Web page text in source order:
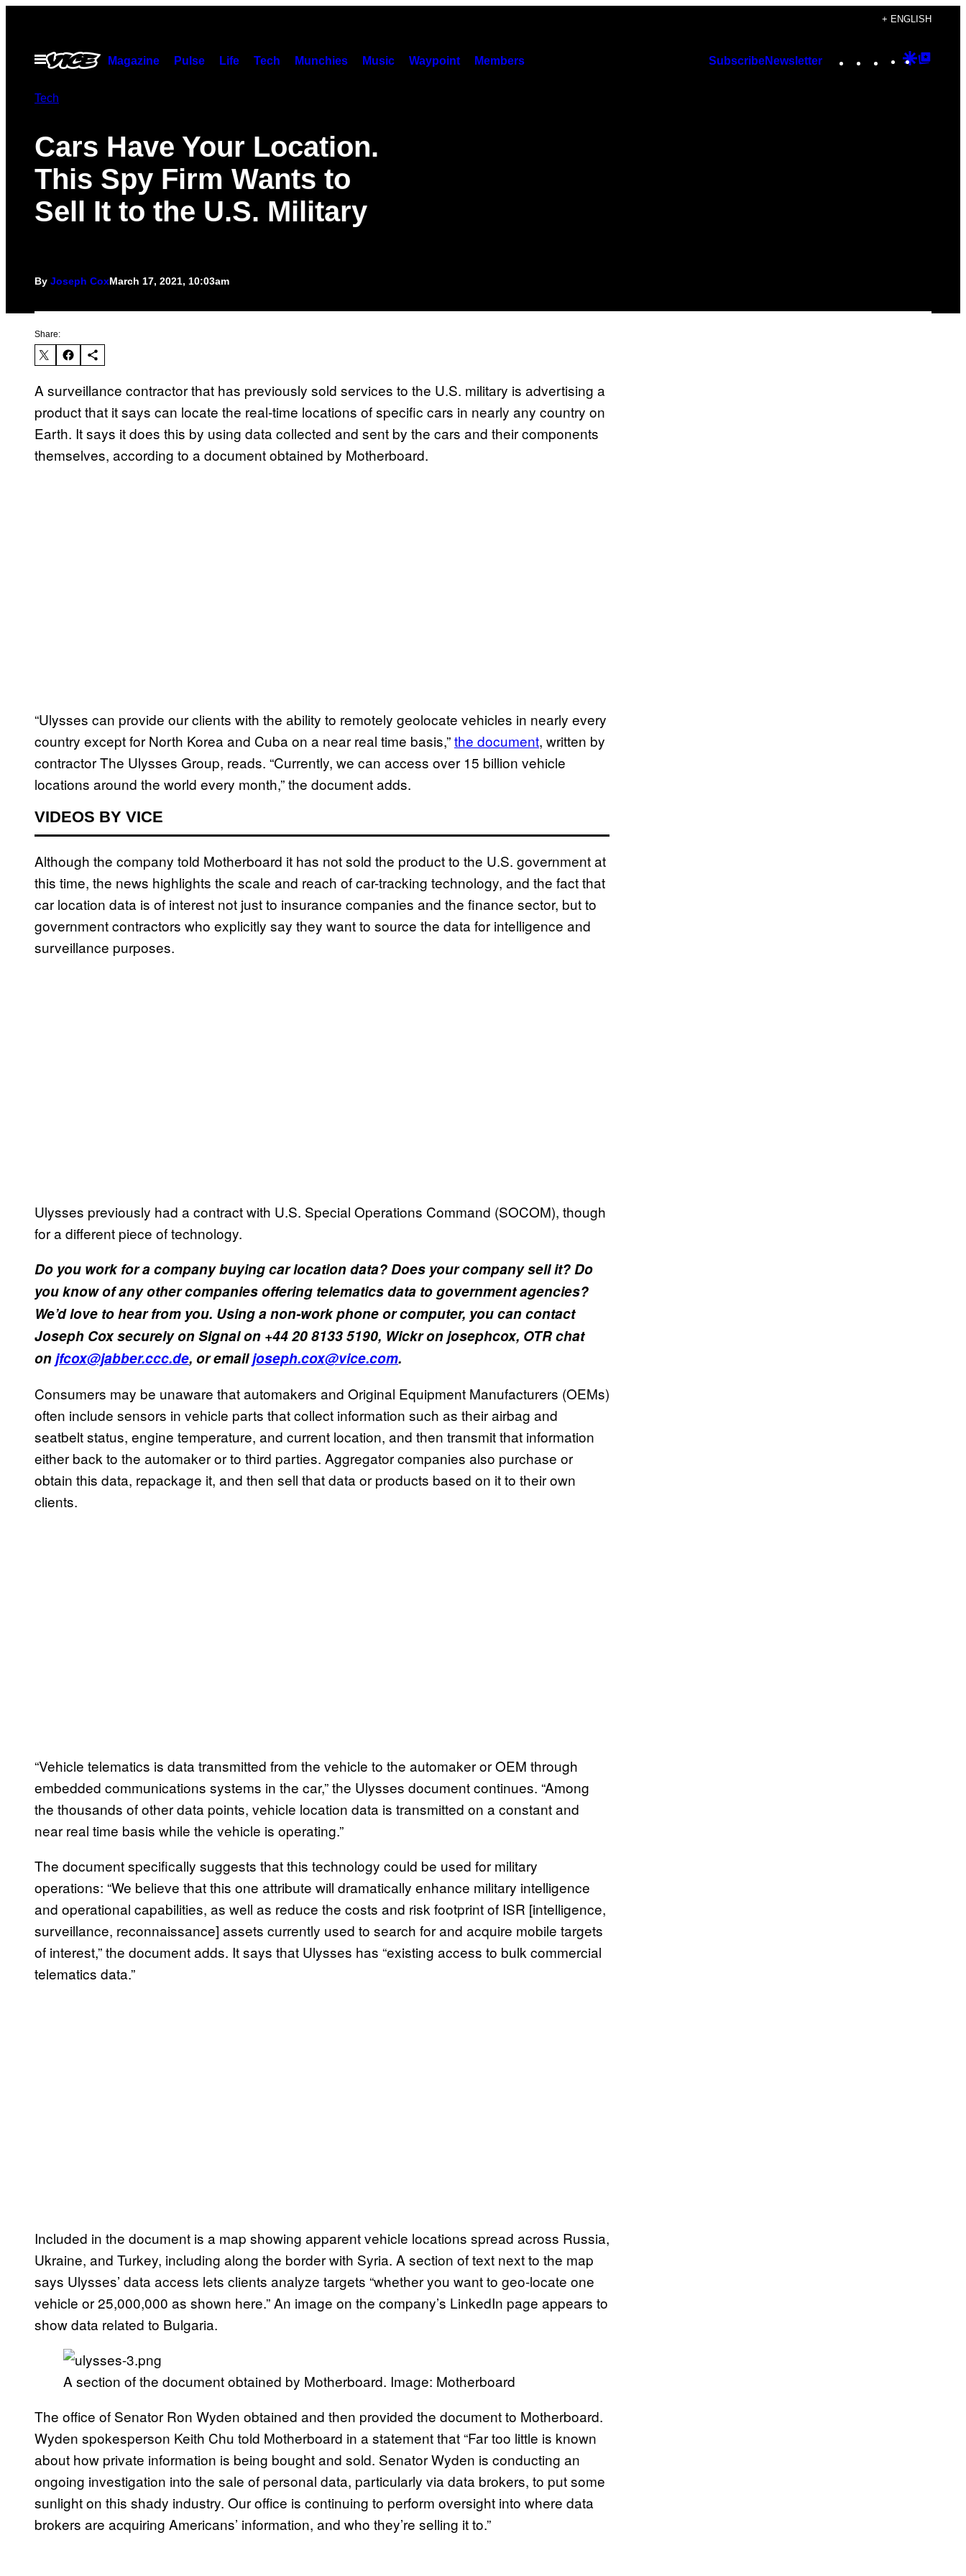
content
+ ENGLISH
Open
Menu
Magazine Pulse Life Tech Munchies Music Waypoint Members SubscribeNewsletter Instagram
TikTok
YouTube
Google
Tech
Cars Have Your Location.
This Spy Firm Wants to
Sell It to the U.S. Military
By Joseph CoxMarch 17, 2021, 10:03am
Share:
A surveillance contractor that has previously sold services to the U.S. military is advertising a
product that it says can locate the real-time locations of specific cars in nearly any country on
Earth. It says it does this by using data collected and sent by the cars and their components
themselves, according to a document obtained by Motherboard.
“Ulysses can provide our clients with the ability to remotely geolocate vehicles in nearly every
country except for North Korea and Cuba on a near real time basis,”the document, written by
contractor The Ulysses Group, reads. “Currently, we can access over 15 billion vehicle
locations around the world every month,” the document adds.
VIDEOS BY VICE
Although the company told Motherboard it has not sold the product to the U.S. government at
this time, the news highlights the scale and reach of car-tracking technology, and the fact that
car location data is of interest not just to insurance companies and the finance sector, but to
government contractors who explicitly say they want to source the data for intelligence and
surveillance purposes.
Ulysses previously had a contract with U.S. Special Operations Command (SOCOM), though
for a different piece of technology.
Do you work for a company buying car location data? Does your company sell it? Do
you know of any other companies offering telematics data to government agencies?
We’d love to hear from you. Using a non-work phone or computer, you can contact
Joseph Cox securely on Signal on +44 20 8133 5190, Wickr on josephcox, OTR chat
onjfcox@jabber.ccc.de, or emailjoseph.cox@vice.com.
Consumers may be unaware that automakers and Original Equipment Manufacturers (OEMs)
often include sensors in vehicle parts that collect information such as their airbag and
seatbelt status, engine temperature, and current location, and then transmit that information
either back to the automaker or to third parties. Aggregator companies also purchase or
obtain this data, repackage it, and then sell that data or products based on it to their own
clients.
“Vehicle telematics is data transmitted from the vehicle to the automaker or OEM through
embedded communications systems in the car,” the Ulysses document continues. “Among
the thousands of other data points, vehicle location data is transmitted on a constant and
near real time basis while the vehicle is operating.”
The document specifically suggests that this technology could be used for military
operations: “We believe that this one attribute will dramatically enhance military intelligence
and operational capabilities, as well as reduce the costs and risk footprint of ISR [intelligence,
surveillance, reconnaissance] assets currently used to search for and acquire mobile targets
of interest,” the document adds. It says that Ulysses has “existing access to bulk commercial
telematics data.”
Included in the document is a map showing apparent vehicle locations spread across Russia,
Ukraine, and Turkey, including along the border with Syria. A section of text next to the map
says Ulysses’ data access lets clients analyze targets “whether you want to geo-locate one
vehicle or 25,000,000 as shown here.” An image on the company’s LinkedIn page appears to
show data related to Bulgaria.
A section of the document obtained by Motherboard. Image: Motherboard
The office of Senator Ron Wyden obtained and then provided the document to Motherboard.
Wyden spokesperson Keith Chu told Motherboard in a statement that “Far too little is known
about how private information is being bought and sold. Senator Wyden is conducting an
ongoing investigation into the sale of personal data, particularly via data brokers, to put some
sunlight on this shady industry. Our office is continuing to perform oversight into where data
brokers are acquiring Americans’ information, and who they’re selling it to.”